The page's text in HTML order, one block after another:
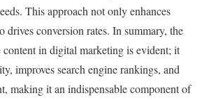
This approach not only enhances
drives conversion rates. In summary, the
in digital marketing is evident; it
improves search engine rankings, and
making it an indispensable component of